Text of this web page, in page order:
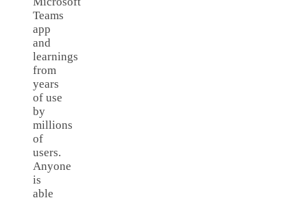
Teams
app
and
learnings
from
years
of use
by
millions
of
users.
Anyone
is
able